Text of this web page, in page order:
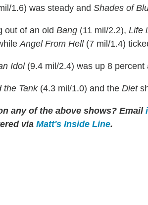
1.6) was steady and Shades of
out of an old Bang (11 mil/2.2), Life
Angel From Hell(7 mil/1.4)
Idol(9.4 mil/2.4) was up 8 percent
the Tank(4.3 mil/1.0) and the Diet
any of the above shows? Email
via Matt's Inside Line.